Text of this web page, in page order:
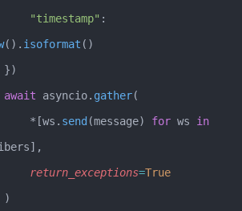
                "timestamp"
:
(). isoformat ()
            })
            await
asyncio. gather(
                *[ws.
send (message) for ws in
                return_exceptions
=True
            )